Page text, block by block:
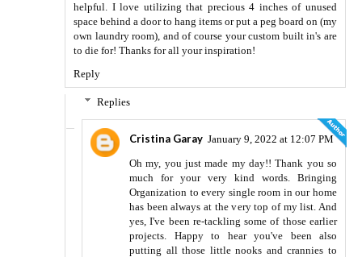
helpful. I love utilizing that precious 4 inches of unused
space behind a door to hang items or put a peg board on (my
own laundry room), and of course your custom built in's are
to die for! Thanks for all your inspiration!
Reply
Replies
Cristina Garay January 9, 2022 at 12:07 PM
Oh my, you just made my day!! Thank you so
much for your very kind words. Bringing
Organization to every single room in our home
has been always at the very top of my list. And
yes, I've been re-tackling some of those earlier
projects. Happy to hear you've been also
putting all those little nooks and crannies to